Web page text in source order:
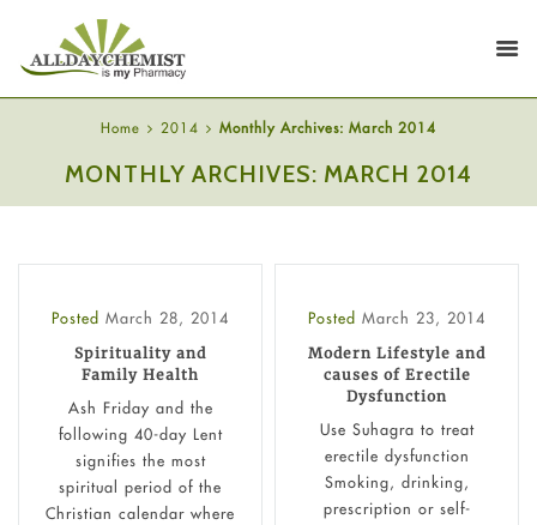
Home 2014 Monthly Archives: March 2014
MONTHLY ARCHIVES: MARCH 2014
Posted March 28, 2014
Spirituality and
Family Health
Ash Friday and the
following 40-day Lent
signifies the most
spiritual period of the
Christian calendar where
Posted March 23, 2014
Modern Lifestyle and
causes of Erectile
Dysfunction
Use Suhagra to treat
erectile dysfunction
Smoking, drinking,
prescription or self-